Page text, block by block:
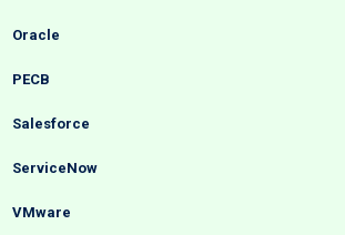
Oracle
PECB
Salesforce
ServiceNow
VMware